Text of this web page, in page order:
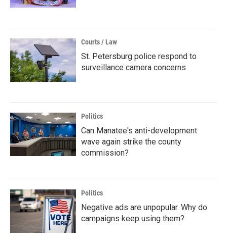
Courts / Law
St. Petersburg police respond to
surveillance camera concerns
Politics
Can Manatee's anti-development
wave again strike the county
commission?
Politics
Negative ads are unpopular. Why do
campaigns keep using them?